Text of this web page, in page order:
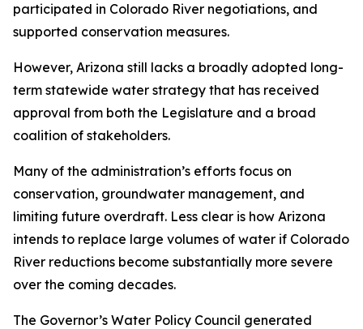
participated in Colorado River negotiations, and
supported conservation measures.
However, Arizona still lacks a broadly adopted long-
term statewide water strategy that has received
approval from both the Legislature and a broad
coalition of stakeholders.
Many of the administration’s efforts focus on
conservation, groundwater management, and
limiting future overdraft. Less clear is how Arizona
intends to replace large volumes of water if Colorado
River reductions become substantially more severe
over the coming decades.
The Governor’s Water Policy Council generated